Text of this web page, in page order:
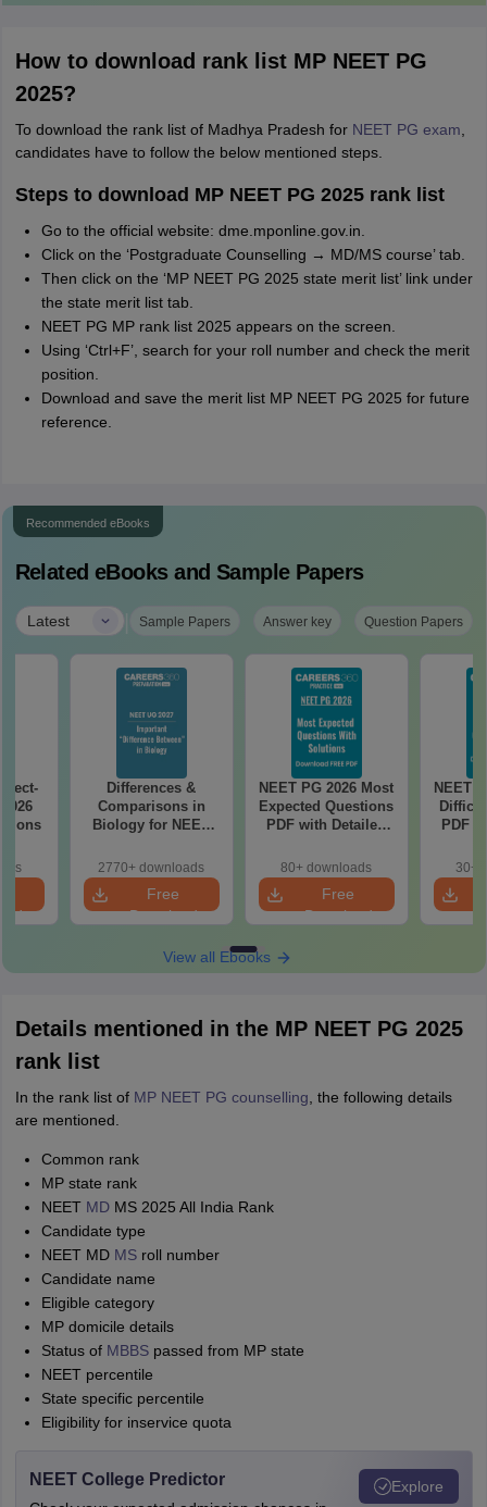
How to download rank list MP NEET PG
2025?
To download the rank list of Madhya Pradesh for NEET PG exam
candidates have to follow the below mentioned steps.
Steps to download MP NEET PG 2025 rank list
Go to the official website: dme.mponline.gov.in.
Click on the ‘Postgraduate Counselling → MD/MS course’ tab.
Then click on the ‘MP NEET PG 2025 state merit list’ link under
the state merit list tab.
NEET PG MP rank list 2025 appears on the screen.
Using ‘Ctrl+F’, search for your roll number and check the merit
position.
Download and save the merit list MP NEET PG 2025 for future
reference.
Recommended eBooks
Related eBooks and Sample Papers
Latest | Sample Papers Answer key Question Papers
Differences &
Comparisons in
Biology for NEET
Easy Reference)
2770+ downloads
Free
Download
NEET PG 2026 Most
Expected Questions
PDF with Detailed
eBook)
80+ downloads
Free
Download
NEET
PDF
30+
View all Ebooks
Details mentioned in the MP NEET PG 2025
rank list
In the rank list of MP NEET PG counselling , the following details
are mentioned.
Common rank
MP state rank
NEET MDMS 2025 All India Rank
Candidate type
NEET MD MSroll number
Candidate name
Eligible category
MP domicile details
Status of MBBSpassed from MP state
NEET percentile
State specific percentile
Eligibility for inservice quota
NEET College Predictor Explore